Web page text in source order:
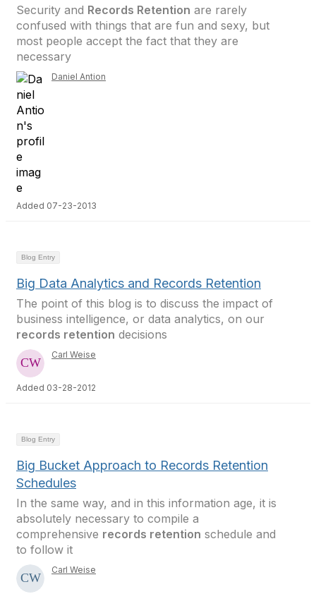
Security and Records Retention are rarely
confused with things that are fun and sexy, but
most people accept the fact that they are
necessary
Daniel Antion
Added 07-23-2013
Blog Entry
Big Data Analytics and Records Retention
The point of this blog is to discuss the impact of
business intelligence, or data analytics, on our
records retention decisions
Carl Weise
Added 03-28-2012
Blog Entry
Big Bucket Approach to Records Retention
Schedules
In the same way, and in this information age, it is
absolutely necessary to compile a
comprehensive records retention schedule and
to follow it
Carl Weise